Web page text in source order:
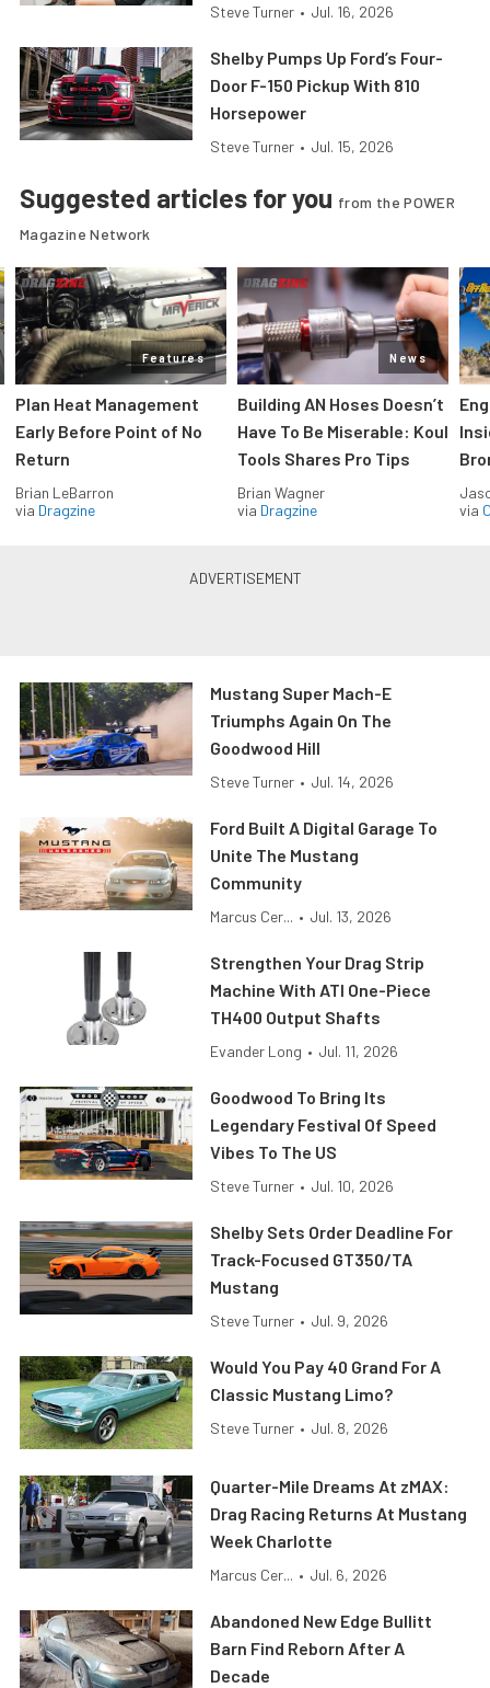
Steve Turner • Jul. 16, 2026
Shelby Pumps Up Ford’s Four-
Door F-150 Pickup With 810
Horsepower
Steve Turner • Jul. 15, 2026
Suggested articles for you from the POWER
Magazine Network
Features
Plan Heat Management
Early Before Point of No
Return
Brian LeBarron
via Dragzine
News
Building AN Hoses Doesn’t
Have To Be Miserable: Koul
Tools Shares Pro Tips
Brian Wagner
via Dragzine
via
Mustang Super Mach-E
Triumphs Again On The
Goodwood Hill
Steve Turner • Jul. 14, 2026
Ford Built A Digital Garage To
Unite The Mustang
Community
Marcus Cer... • Jul. 13, 2026
Strengthen Your Drag Strip
Machine With ATI One-Piece
TH400 Output Shafts
Evander Long • Jul. 11, 2026
Goodwood To Bring Its
Legendary Festival Of Speed
Vibes To The US
Steve Turner • Jul. 10, 2026
Shelby Sets Order Deadline For
Track-Focused GT350/TA
Mustang
Steve Turner • Jul. 9, 2026
Would You Pay 40 Grand For A
Classic Mustang Limo?
Steve Turner • Jul. 8, 2026
Quarter-Mile Dreams At zMAX:
Drag Racing Returns At Mustang
Week Charlotte
Marcus Cer... • Jul. 6, 2026
Abandoned New Edge Bullitt
Barn Find Reborn After A
Decade